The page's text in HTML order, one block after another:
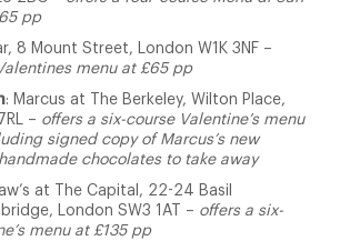
pp
8 Mount Street, London W1K 3NF –
menu at £65 pp
: Marcus at The Berkeley, Wilton Place,
– offers a six-course Valentine’s menu
signed copy of Marcus’s new
chocolates to take away
at The Capital, 22-24 Basil
London SW3 1AT – offers a six-
menu at £135 pp